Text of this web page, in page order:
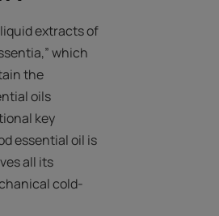
extracts of
which
the
oils
key
essential oil is
all its
cold-